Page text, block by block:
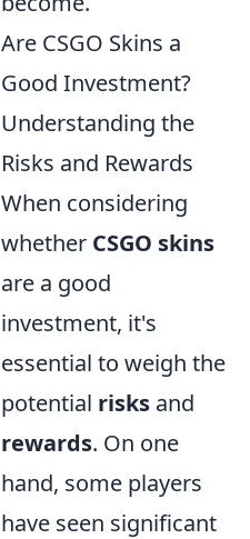
Are CSGO Skins a
Good Investment?
Understanding the
Risks and Rewards
When considering
whether CSGO skins
are a good
investment, it's
essential to weigh the
potential risks and
rewards. On one
hand, some players
have seen significant